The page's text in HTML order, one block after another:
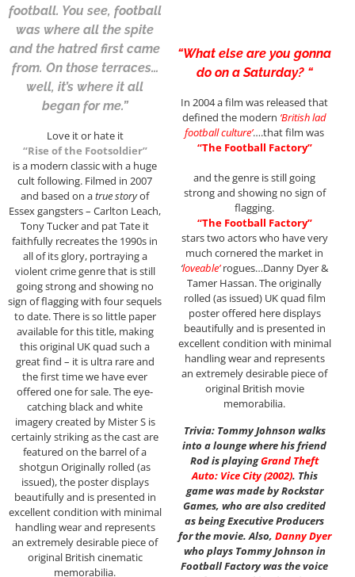
football. You see, football
was where all the spite
and the hatred first came
from. On those terraces…
well, it’s where it all
began for me.”
Love it or hate it
“Rise of the Footsoldier”
is a modern classic with a huge
cult following. Filmed in 2007
and based on atrue storyof
Essex gangsters – Carlton Leach,
Tony Tucker and pat Tate it
faithfully recreates the 1990s in
all of its glory, portraying a
violent crime genre that is still
going strong and showing no
sign of flagging with four sequels
to date. There is so little paper
available for this title, making
this original UK quad such a
great find – it is ultra rare and
the first time we have ever
offered one for sale. The eye-
catching black and white
imagery created by Mister S is
certainly striking as the cast are
featured on the barrel of a
shotgun Originally rolled (as
issued), the poster displays
beautifully and is presented in
excellent condition with minimal
handling wear and represents
an extremely desirable piece of
original British cinematic
memorabilia.
“What else are you gonna
do on a Saturday? “
In 2004 a film was released that
defined the modern ‘British lad
football culture’….that film was
“The Football Factory”
and the genre is still going
strong and showing no sign of
flagging.
“The Football Factory”
stars two actors who have very
much cornered the market in
‘loveable’rogues…Danny Dyer &
Tamer Hassan. The originally
rolled (as issued) UK quad film
poster offered here displays
beautifully and is presented in
excellent condition with minimal
handling wear and represents
an extremely desirable piece of
original British movie
memorabilia.
Trivia: Tommy Johnson walks
into a lounge where his friend
Rod is playingGrand Theft
Auto: Vice City (2002). This
game was made by Rockstar
Games, who are also credited
as being Executive Producers
for the movie. Also, Danny Dyer
who plays Tommy Johnson in
Football Factory was the voice